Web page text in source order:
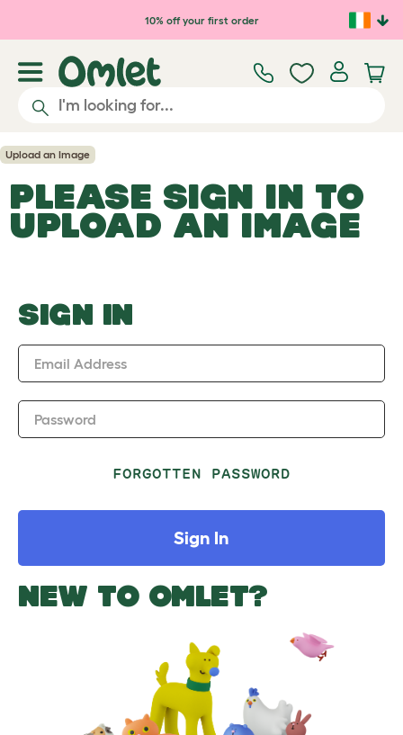
Skip to main content10% off your first order
Upload an Image
PLEASE SIGN IN TO
UPLOAD AN IMAGE
SIGN IN
Email Address
Password
FORGOTTEN PASSWORD
Sign In
NEW TO OMLET?